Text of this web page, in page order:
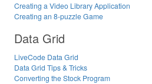
Creating a Video Library Application
Creating an 8-puzzle Game
Data Grid
LiveCode Data Grid
Data Grid Tips & Tricks
Converting the Stock Program